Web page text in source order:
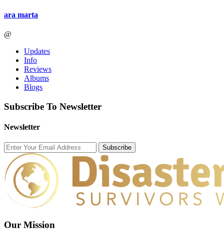
ara marta
@
Updates
Info
Reviews
Albums
Blogs
Subscribe To Newsletter
Newsletter
Subscribe
Our Mission